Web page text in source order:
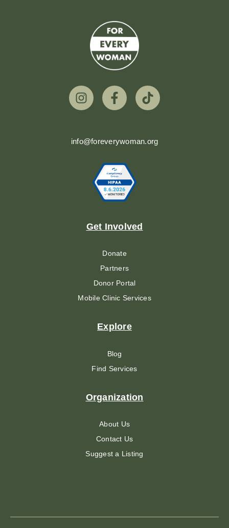
info@foreverywoman.org
Get Involved
Donate
Partners
Donor Portal
Mobile Clinic Services
Explore
Blog
Find Services
Organization
About Us
Contact Us
Suggest a Listing